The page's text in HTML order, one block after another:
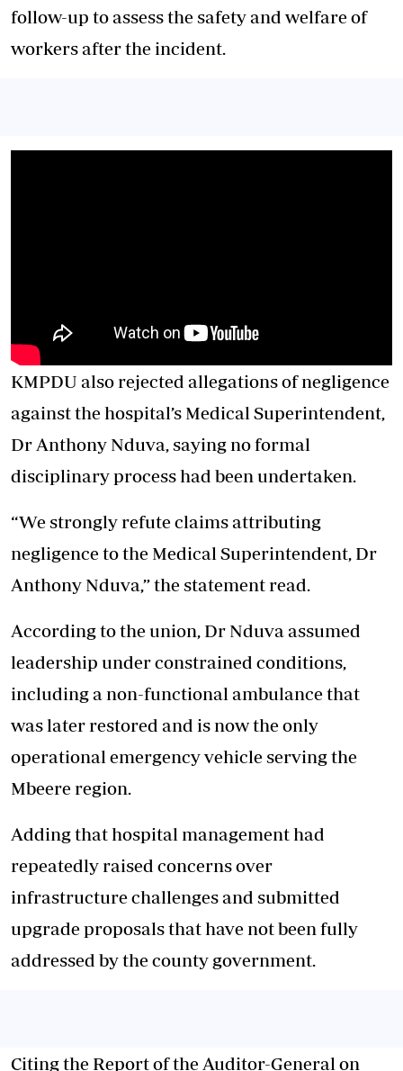
follow-up to assess the safety and welfare of
workers after the incident.
KMPDU also rejected allegations of negligence
against the hospital’s Medical Superintendent,
Dr Anthony Nduva, saying no formal
disciplinary process had been undertaken.
“We strongly refute claims attributing
negligence to the Medical Superintendent, Dr
Anthony Nduva,” the statement read.
According to the union, Dr Nduva assumed
leadership under constrained conditions,
including a non-functional ambulance that
was later restored and is now the only
operational emergency vehicle serving the
Mbeere region.
Adding that hospital management had
repeatedly raised concerns over
infrastructure challenges and submitted
upgrade proposals that have not been fully
addressed by the county government.
Citing the Report of the Auditor-General on